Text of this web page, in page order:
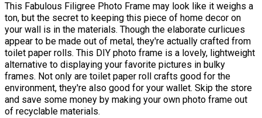
This Fabulous Filigree Photo Frame may look like it weighs a
ton, but the secret to keeping this piece of home decor on
your wall is in the materials. Though the elaborate curlicues
appear to be made out of metal, they're actually crafted from
toilet paper rolls. This DIY photo frame is a lovely, lightweight
alternative to displaying your favorite pictures in bulky
frames. Not only are toilet paper roll crafts good for the
environment, they're also good for your wallet. Skip the store
and save some money by making your own photo frame out
of recyclable materials.